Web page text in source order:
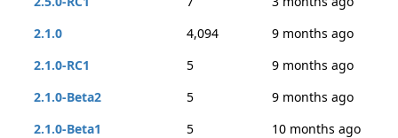
2.1.0
4,094
9 months ago
2.1.0-RC1
5
9 months ago
2.1.0-Beta2
5
9 months ago
2.1.0-Beta1
5
10 months ago